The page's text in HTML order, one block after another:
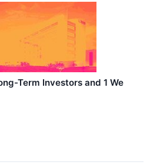
Term Investors and 1 We